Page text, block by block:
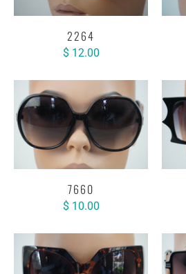
2264
$ 12.00
7660
$ 10.00